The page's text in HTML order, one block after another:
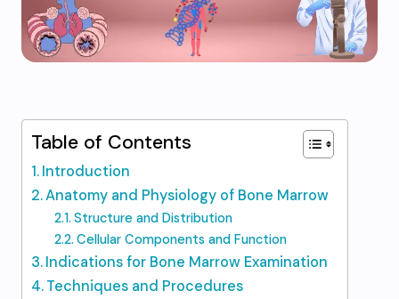
Table of Contents
Introduction
Anatomy and Physiology of Bone Marrow
Structure and Distribution
Cellular Components and Function
Indications for Bone Marrow Examination
Techniques and Procedures